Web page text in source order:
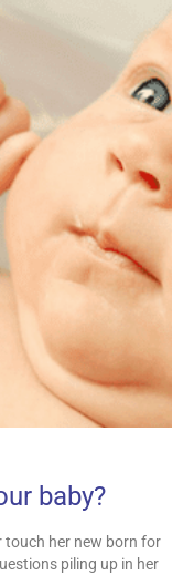
baby?
touch her new born for
piling up in her